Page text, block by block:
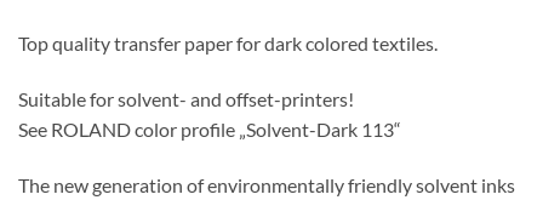
Top quality transfer paper for dark colored textiles.
Suitable for solvent- and offset-printers!
See ROLAND color profile „Solvent-Dark 113“
The new generation of environmentally friendly solvent inks